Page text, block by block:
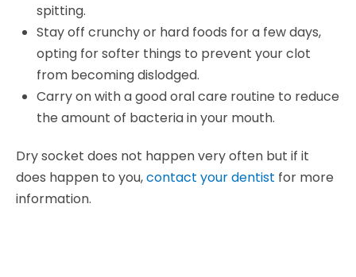
spitting.
Stay off crunchy or hard foods for a few days,
opting for softer things to prevent your clot
from becoming dislodged.
Carry on with a good oral care routine to reduce
the amount of bacteria in your mouth.
Dry socket does not happen very often but if it
does happen to you,contact your dentist for more
information.